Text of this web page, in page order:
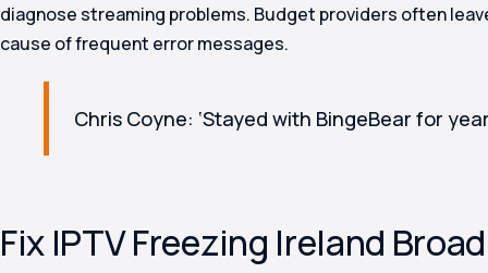
diagnose streaming problems. Budget providers often
cause of frequent error messages.
Chris Coyne: ‘Stayed with BingeBear for
Fix IPTV Freezing Ireland